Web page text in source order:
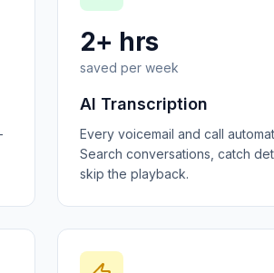
2+ hrs
saved per week
AI Transcription
Every voicemail and call
Search conversations, catch
skip the playback.